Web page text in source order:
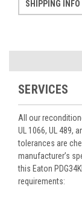
SHIPPING INFO
SERVICES
All our
UL 1066, UL 489,
tolerances are
manufacturer’s
this Eaton
requirements: